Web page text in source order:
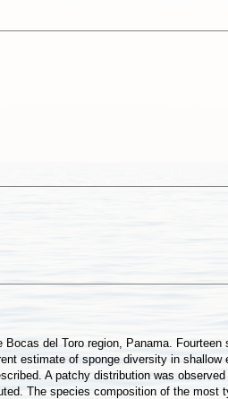
del Toro region, Panama.
estimate of sponge diversity in
A patchy distribution was
The species composition of the